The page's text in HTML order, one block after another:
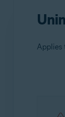
Applies